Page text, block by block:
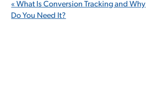
« What Is Conversion Tracking and Why
Do You Need It?